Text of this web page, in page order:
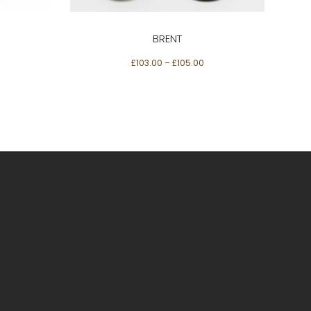
be
BRENT
£103.00 –£105.00